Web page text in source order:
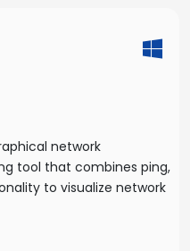
network
tool that combines ping,
to visualize network